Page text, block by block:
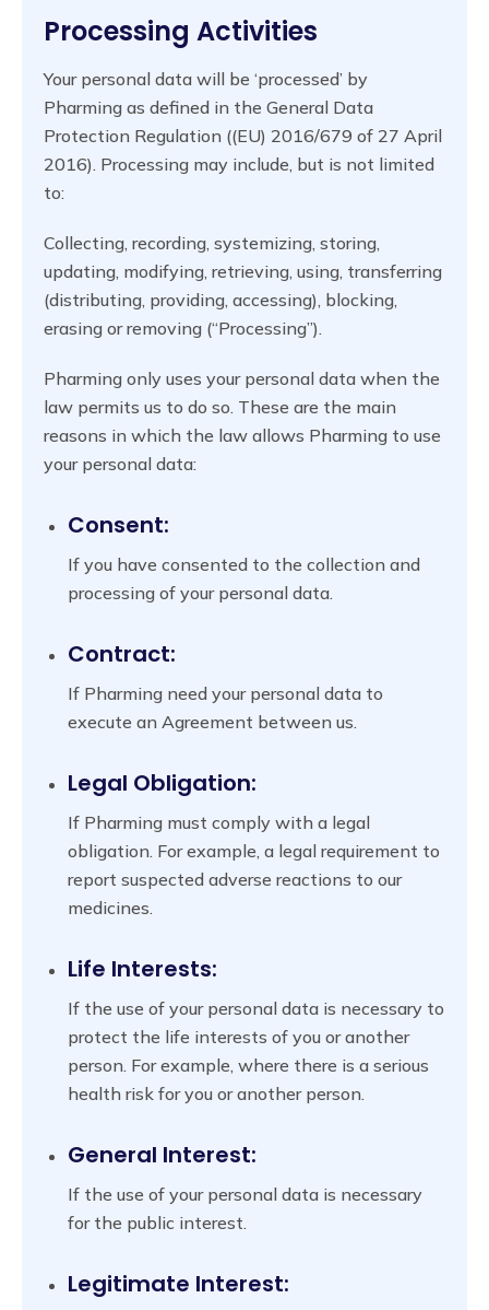
Processing Activities
Your personal data will be ‘processed’ by
Pharming as defined in the General Data
Protection Regulation ((EU) 2016/679 of 27 April
2016). Processing may include, but is not limited
to:
Collecting, recording, systemizing, storing,
updating, modifying, retrieving, using, transferring
(distributing, providing, accessing), blocking,
erasing or removing (“Processing”).
Pharming only uses your personal data when the
law permits us to do so. These are the main
reasons in which the law allows Pharming to use
your personal data:
Consent:
If you have consented to the collection and
processing of your personal data.
Contract:
If Pharming need your personal data to
execute an Agreement between us.
Legal Obligation:
If Pharming must comply with a legal
obligation. For example, a legal requirement to
report suspected adverse reactions to our
medicines.
Life Interests:
If the use of your personal data is necessary to
protect the life interests of you or another
person. For example, where there is a serious
health risk for you or another person.
General Interest:
If the use of your personal data is necessary
for the public interest.
Legitimate Interest: